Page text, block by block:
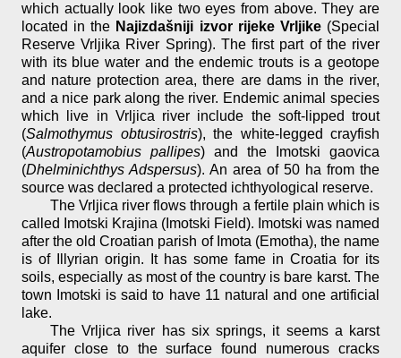
which actually look like two eyes from above. They are
located in the Najizdašniji izvor rijeke Vrljike(Special
Reserve Vrljika River Spring). The first part of the river
with its blue water and the endemic trouts is a geotope
and nature protection area, there are dams in the river,
and a nice park along the river. Endemic animal species
which live in Vrljica river include the soft-lipped trout
(Salmothymus obtusirostris), the white-legged crayfish
(Austropotamobius pallipes) and the Imotski gaovica
(Dhelminichthys Adspersus). An area of 50 ha from the
source was declared a protected ichthyological reserve.
The Vrljica river flows through a fertile plain which is
called Imotski Krajina (Imotski Field). Imotski was named
after the old Croatian parish of Imota (Emotha), the name
is of Illyrian origin. It has some fame in Croatia for its
soils, especially as most of the country is bare karst. The
town Imotski is said to have 11 natural and one artificial
lake.
The Vrljica river has six springs, it seems a karst
aquifer close to the surface found numerous cracks